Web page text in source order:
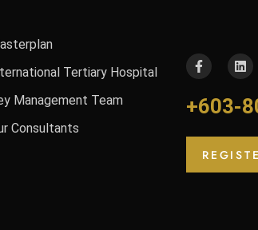
Tertiary Hospital
Management Team
Consultants
+603-